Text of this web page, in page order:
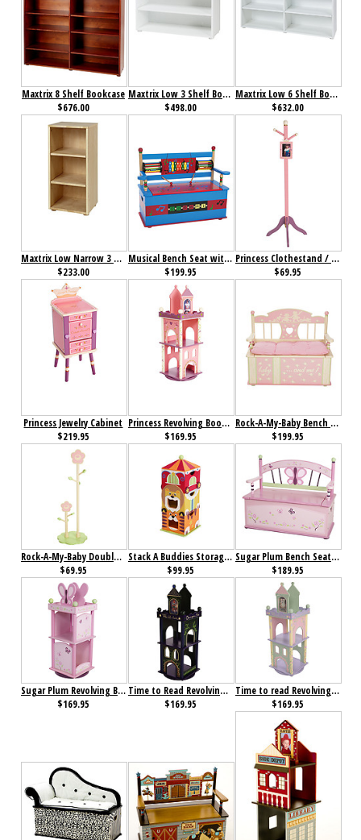
Maxtrix 8 Shelf Bookcase
$676.00
Maxtrix Low 3 Shelf Bookcase
$498.00
Maxtrix Low 6 Shelf Bookcase
$632.00
Maxtrix Low Narrow 3 Shelf Bookcase
$233.00
Musical Bench Seat with Storage
$199.95
Princess Clothestand / Growth Chart
$69.95
Princess Jewelry Cabinet
$219.95
Princess Revolving Bookcase
$169.95
Rock-A-My-Baby Bench Seat with Storage
$199.95
Rock-A-My-Baby Double Clothestand
$69.95
Stack A Buddies Storage Unit
$99.95
Sugar Plum Bench Seat with Storage
$189.95
Sugar Plum Revolving Bookcase
$169.95
Time to Read Revolving Bookcase (Boy)
$169.95
Time to read Revolving Bookcase (Girl)
$169.95